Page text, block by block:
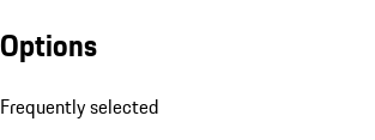
Options
Frequently selected